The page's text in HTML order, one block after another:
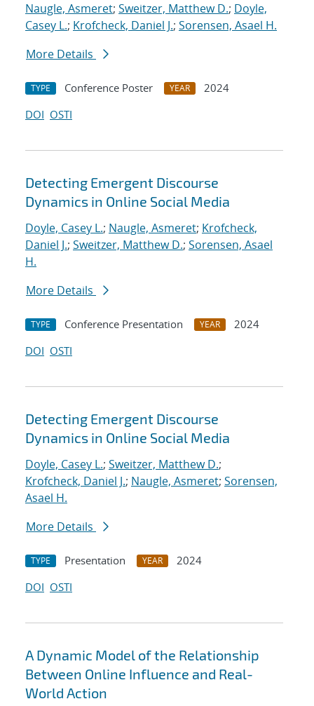
Naugle, Asmeret; Sweitzer, Matthew D.; Doyle,
Casey L.; Krofcheck, Daniel J.; Sorensen, Asael H.
More Details
TYPE Conference Poster YEAR
2024
DOI OSTI
Detecting Emergent Discourse
Dynamics in Online Social Media
Doyle, Casey L.; Naugle, Asmeret; Krofcheck,
Daniel J.; Sweitzer, Matthew D.; Sorensen, Asael
H.
More Details
TYPE Conference Presentation YEAR
2024
DOI OSTI
Detecting Emergent Discourse
Dynamics in Online Social Media
Doyle, Casey L.; Sweitzer, Matthew D.;
Krofcheck, Daniel J.; Naugle, Asmeret; Sorensen,
Asael H.
More Details
TYPE Presentation YEAR
2024
DOI OSTI
A Dynamic Model of the Relationship
Between Online Influence and Real-
World Action